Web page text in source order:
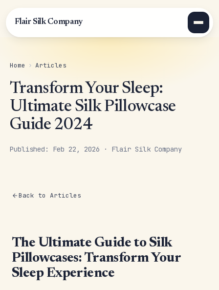
Flair Silk Company
Home › Articles
Transform Your Sleep:
Ultimate Silk Pillowcase
Guide 2024
Published: Feb 22, 2026 · Flair Silk Company
Back to Articles
The Ultimate Guide to Silk
Pillowcases: Transform Your
Sleep Experience